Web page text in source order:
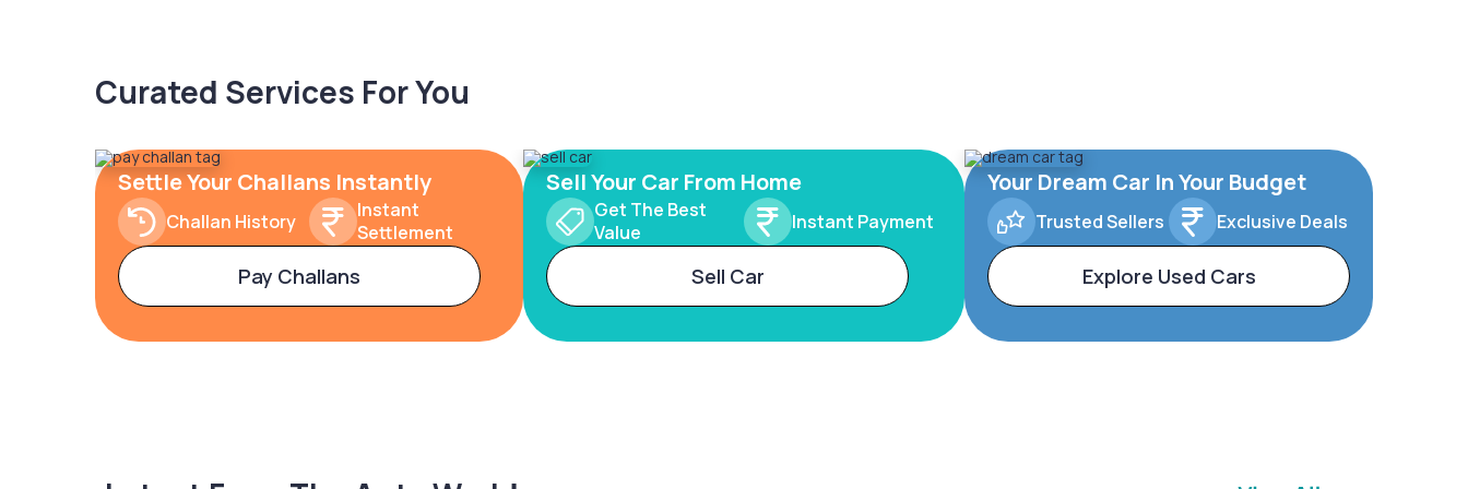
Curated Services For You
Settle Your Challans Instantly
Challan History
Instant
Settlement
Pay Challans
Sell Your Car From Home
Get The Best
Value
Instant Payment
Sell Car
Your Dream Car In Your Budget
Trusted Sellers Exclusive Deals
Explore Used Cars